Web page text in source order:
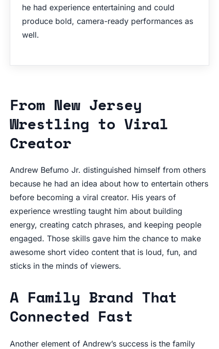
he had experience entertaining and could
produce bold, camera-ready performances as
well.
From New Jersey
Wrestling to Viral
Creator
Andrew Befumo Jr. distinguished himself from others
because he had an idea about how to entertain others
before becoming a viral creator. His years of
experience wrestling taught him about building
energy, creating catch phrases, and keeping people
engaged. Those skills gave him the chance to make
awesome short video content that is loud, fun, and
sticks in the minds of viewers.
A Family Brand That
Connected Fast
Another element of Andrew’s success is the family